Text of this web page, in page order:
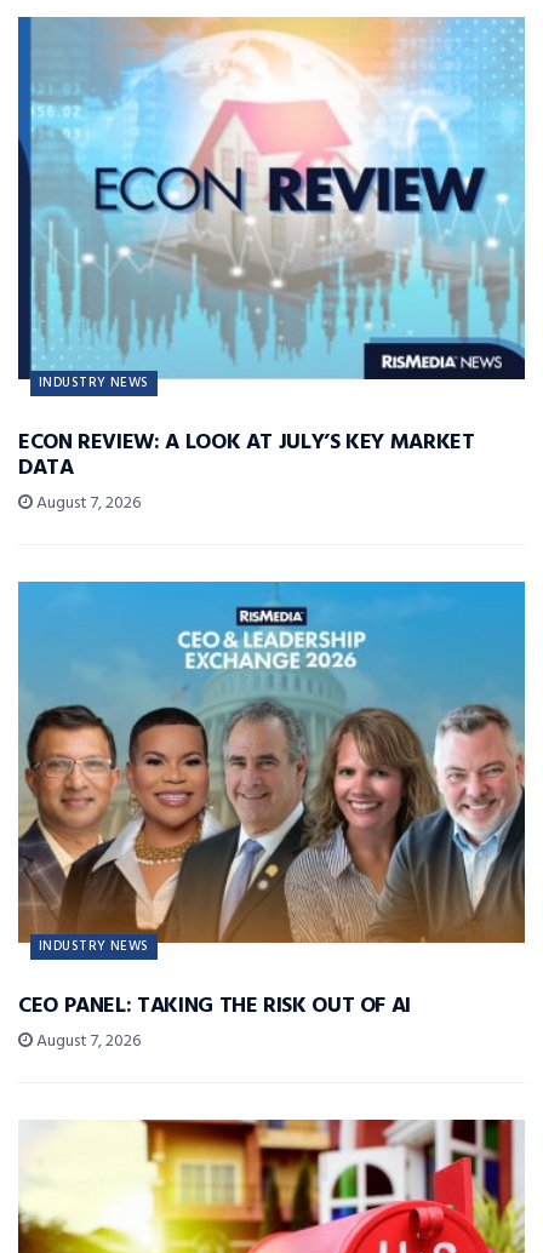
INDUSTRY NEWS
ECON REVIEW: A LOOK AT JULY’S KEY MARKET
DATA
August 7, 2026
INDUSTRY NEWS
CEO PANEL: TAKING THE RISK OUT OF AI
August 7, 2026